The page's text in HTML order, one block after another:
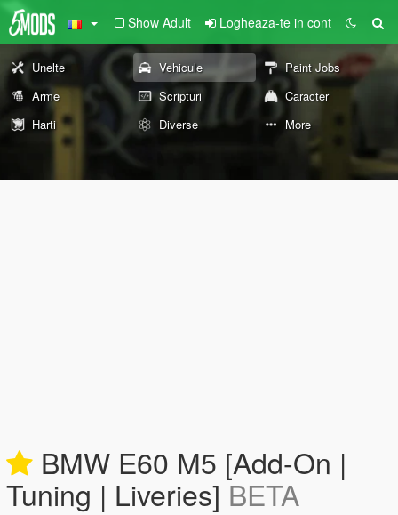
Show Adult Logheaza-te in cont
Unelte Vehicule
Paint Jobs
Arme
Scripturi
Caracter
Harti
Diverse More
BMW E60 M5 [Add-On |
Tuning | Liveries]BETA